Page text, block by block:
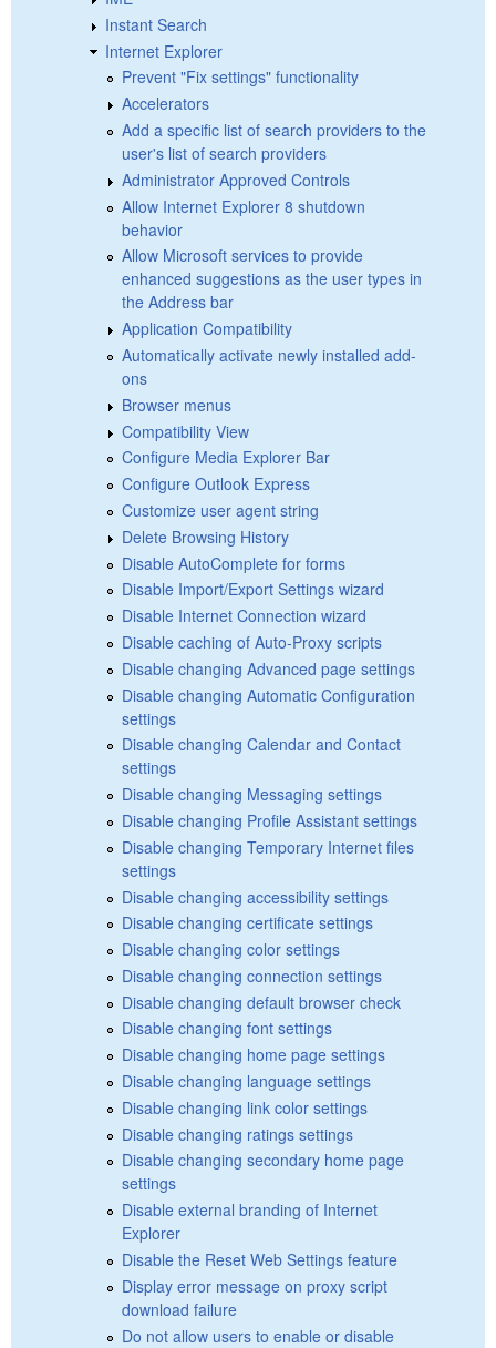
Instant Search
Internet Explorer
Prevent "Fix settings" functionality
Accelerators
Add a specific list of search providers to the
user's list of search providers
Administrator Approved Controls
Allow Internet Explorer 8 shutdown
behavior
Allow Microsoft services to provide
enhanced suggestions as the user types in
the Address bar
Application Compatibility
Automatically activate newly installed add-
ons
Browser menus
Compatibility View
Configure Media Explorer Bar
Configure Outlook Express
Customize user agent string
Delete Browsing History
Disable AutoComplete for forms
Disable Import/Export Settings wizard
Disable Internet Connection wizard
Disable caching of Auto-Proxy scripts
Disable changing Advanced page settings
Disable changing Automatic Configuration
settings
Disable changing Calendar and Contact
settings
Disable changing Messaging settings
Disable changing Profile Assistant settings
Disable changing Temporary Internet files
settings
Disable changing accessibility settings
Disable changing certificate settings
Disable changing color settings
Disable changing connection settings
Disable changing default browser check
Disable changing font settings
Disable changing home page settings
Disable changing language settings
Disable changing link color settings
Disable changing ratings settings
Disable changing secondary home page
settings
Disable external branding of Internet
Explorer
Disable the Reset Web Settings feature
Display error message on proxy script
download failure
Do not allow users to enable or disable